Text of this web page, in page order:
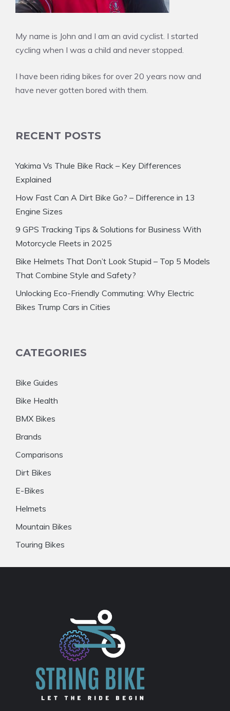
My name is John and I am an avid cyclist. I started
cycling when I was a child and never stopped.
I have been riding bikes for over 20 years now and
have never gotten bored with them.
RECENT POSTS
Yakima Vs Thule Bike Rack – Key Differences
Explained
How Fast Can A Dirt Bike Go? – Difference in 13
Engine Sizes
9 GPS Tracking Tips & Solutions for Business With
Motorcycle Fleets in 2025
Bike Helmets That Don’t Look Stupid – Top 5 Models
That Combine Style and Safety?
Unlocking Eco-Friendly Commuting: Why Electric
Bikes Trump Cars in Cities
CATEGORIES
Bike Guides
Bike Health
BMX Bikes
Brands
Comparisons
Dirt Bikes
E-Bikes
Helmets
Mountain Bikes
Touring Bikes